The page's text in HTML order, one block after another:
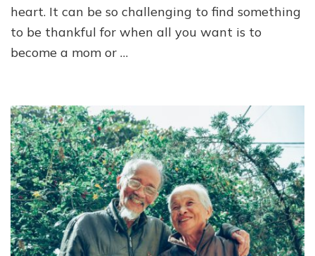
heart. It can be so challenging to find something
to be thankful for when all you want is to
become a mom or …